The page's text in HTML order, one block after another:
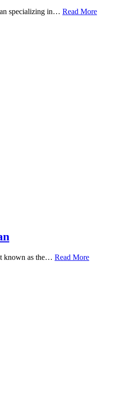
specializing in… Read More
known as the… Read More